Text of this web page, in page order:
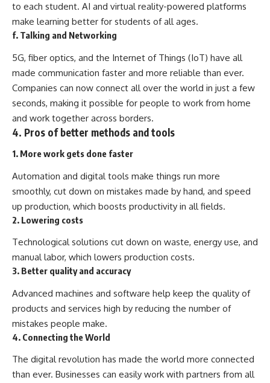
to each student. AI and virtual reality-powered platforms
make learning better for students of all ages.
f. Talking and Networking
5G, fiber optics, and the Internet of Things (IoT) have all
made communication faster and more reliable than ever.
Companies can now connect all over the world in just a few
seconds, making it possible for people to work from home
and work together across borders.
4. Pros of better methods and tools
1. More work gets done faster
Automation and digital tools make things run more
smoothly, cut down on mistakes made by hand, and speed
up production, which boosts productivity in all fields.
2. Lowering costs
Technological solutions cut down on waste, energy use, and
manual labor, which lowers production costs.
3. Better quality and accuracy
Advanced machines and software help keep the quality of
products and services high by reducing the number of
mistakes people make.
4. Connecting the World
The digital revolution has made the world more connected
than ever. Businesses can easily work with partners from all